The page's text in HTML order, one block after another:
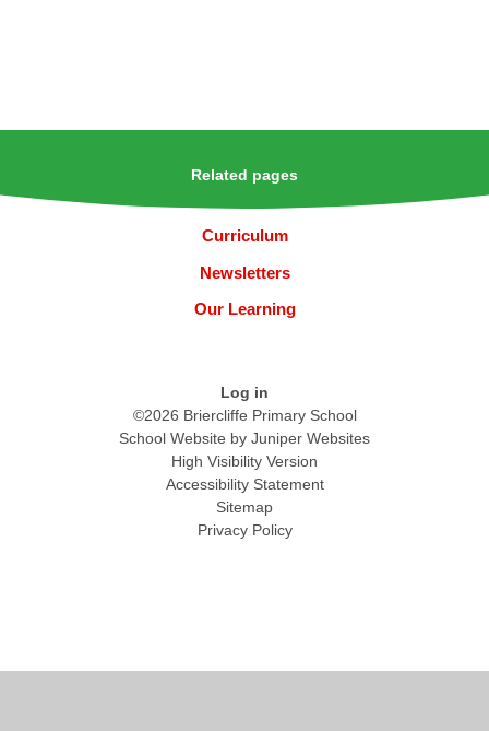
Related pages
Curriculum
Newsletters
Our Learning
Log in
©2026 Briercliffe Primary School
School Website by Juniper Websites
High Visibility Version
Accessibility Statement
Sitemap
Privacy Policy